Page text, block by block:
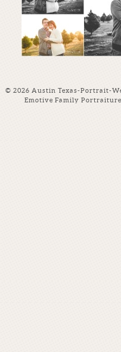
© 2026 Austin Texas-Portrait-
Emotive Family Portraiture